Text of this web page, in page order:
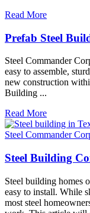
Read More
Prefab Steel
Steel Commander
easy to assemble,
new construction
Building ...
Read More
Steel Building
Steel building homes
easy to install. While
most steel